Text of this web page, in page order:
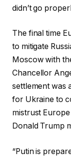
didn’t go
The final time
to mitigate
Moscow with
Chancellor
settlement was
for Ukraine to
mistrust
Donald Trump
“Putin is